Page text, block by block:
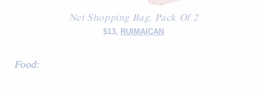
Net Shopping Bag, Pack Of 2
$13, RUIMAICAN
Food: